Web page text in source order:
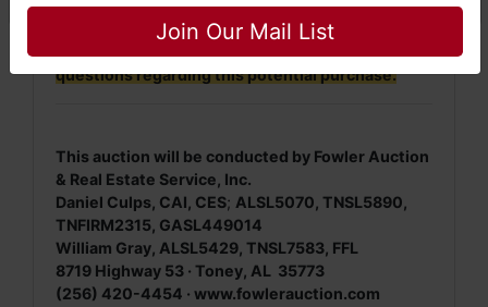
WHERE IS).
questions regarding this potential purchase.
This auction will be conducted by Fowler Auction
& Real Estate Service, Inc.
Daniel Culps, CAI, CES; ALSL5070, TNSL5890,
TNFIRM2315, GASL449014
William Gray, ALSL5429, TNSL7583, FFL
8719 Highway 53 · Toney, AL 35773
(256) 420-4454 · www.fowlerauction.com
Join Our Mail List